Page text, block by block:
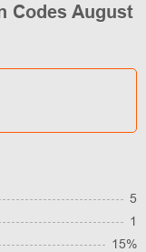
Codes August
5
1
15%